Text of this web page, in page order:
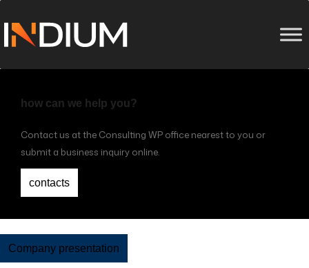
how can we help you?
Contact us at the Consulting WP office nearest to you or
submit a business inquiry online.
contacts
Company presentation